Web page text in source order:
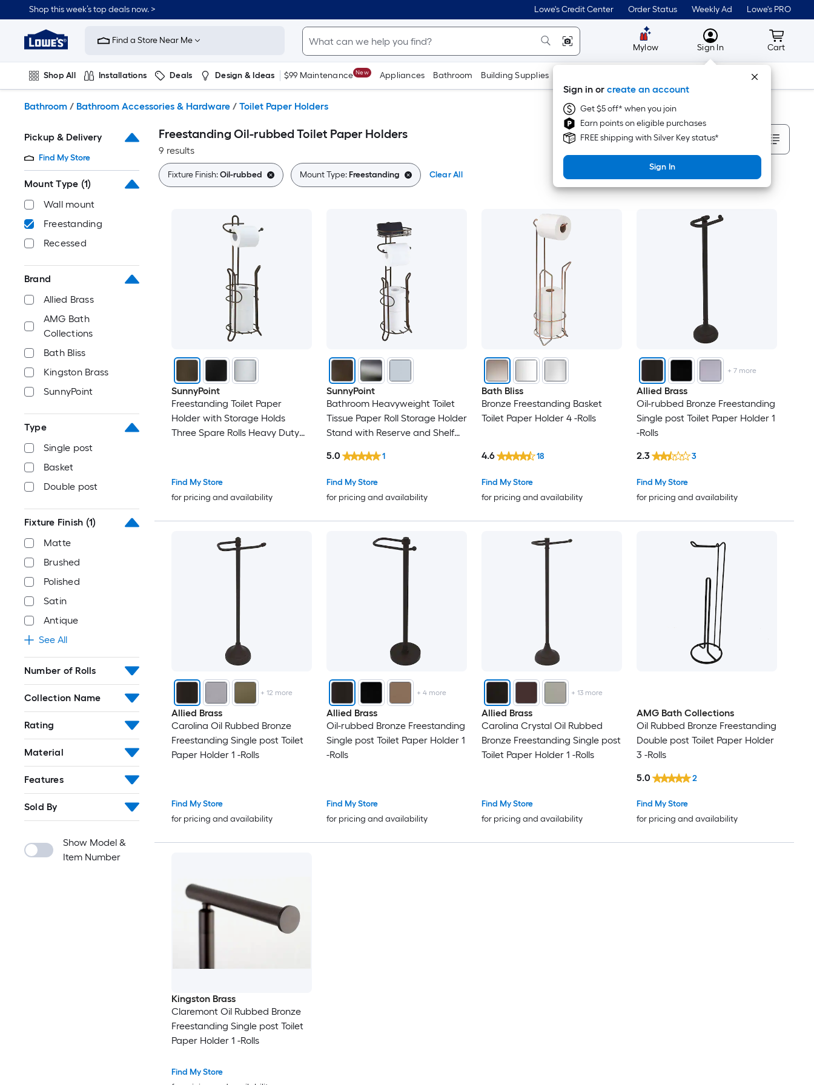
to
content
Shop this week’s top deals now. > Lowe's Credit Center Order Status Weekly Ad Lowe's PRO
Link
to
Improvement
Home
Page
Find a Store Near Me
Mylow MyLowes
Sign In
Sign in or create an account
Get $5 off* when you join
Earn points on eligible purchases
FREE shipping with Silver Key status*
Sign In
Cart
Cart
Shop All Installations Deals Design & Ideas $99 Maintenance New Appliances Bathroom Building Supplies Tools
Bathroom / Bathroom Accessories & Hardware / Toilet Paper Holders
Pickup & Delivery
Find My Store
Mount Type (1)
Wall mount
Freestanding
Recessed
Brand
Allied Brass
AMG Bath
Collections
Bath Bliss
Kingston Brass
SunnyPoint
Type
Single post
Basket
Double post
Fixture Finish (1)
Matte
Brushed
Polished
Satin
Antique
See All
Number of Rolls
Collection Name
Rating
Material
Features
Sold By
Show Model &
Item Number
Freestanding Oil-rubbed Toilet Paper Holders
9 results
Sort By
Fixture Finish:Oil-rubbed Mount Type:Freestanding Clear All
SunnyPoint
Freestanding Toilet Paper
Holder with Storage Holds
Three Spare Rolls Heavy Duty
Bathroom Organizer
Find My Store
for pricing and availability
SunnyPoint
Bathroom Heavyweight Toilet
Tissue Paper Roll Storage Holder
Stand with Reserve and Shelf
Oil Rubbed Bronze Finish
Find My Store
for pricing and availability
5.0 1
Bath Bliss
Bronze Freestanding Basket
Toilet Paper Holder 4 -Rolls
Find My Store
for pricing and availability
4.6 18
+ 7more
Allied Brass
Oil-rubbed Bronze Freestanding
Single post Toilet Paper Holder 1
-Rolls
Find My Store
for pricing and availability
2.3 3
+12 more
Allied Brass
Carolina Oil Rubbed Bronze
Freestanding Single post Toilet
Paper Holder 1 -Rolls
Find My Store
for pricing and availability
+4 more
Allied Brass
Oil-rubbed Bronze Freestanding
Single post Toilet Paper Holder 1
-Rolls
Find My Store
for pricing and availability
+ 13more
Allied Brass
Carolina Crystal Oil Rubbed
Bronze Freestanding Single post
Toilet Paper Holder 1 -Rolls
Find My Store
for pricing and availability
AMG Bath Collections
Oil Rubbed Bronze Freestanding
Double post Toilet Paper Holder
3 -Rolls
Find My Store
for pricing and availability
5.0 2
Kingston Brass
Claremont Oil Rubbed Bronze
Freestanding Single post Toilet
Paper Holder 1 -Rolls
Find My Store